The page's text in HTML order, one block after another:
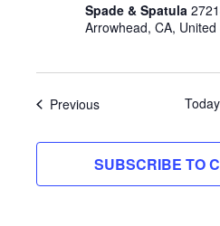
Spade & Spatula
Arrowhead, CA, United
PreviousEvents Today
SUBSCRIBE TO